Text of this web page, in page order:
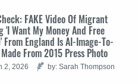
FAKE Video Of Migrant
'I Want My Money And Free
From England Is AI-Image-To-
From 2015 Press Photo
2, 2026 by: Sarah Thompson